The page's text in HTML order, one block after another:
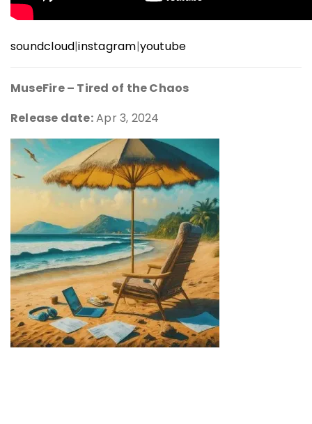
soundcloud|instagram|youtube
MuseFire – Tired of the Chaos
Release date:Apr 3, 2024